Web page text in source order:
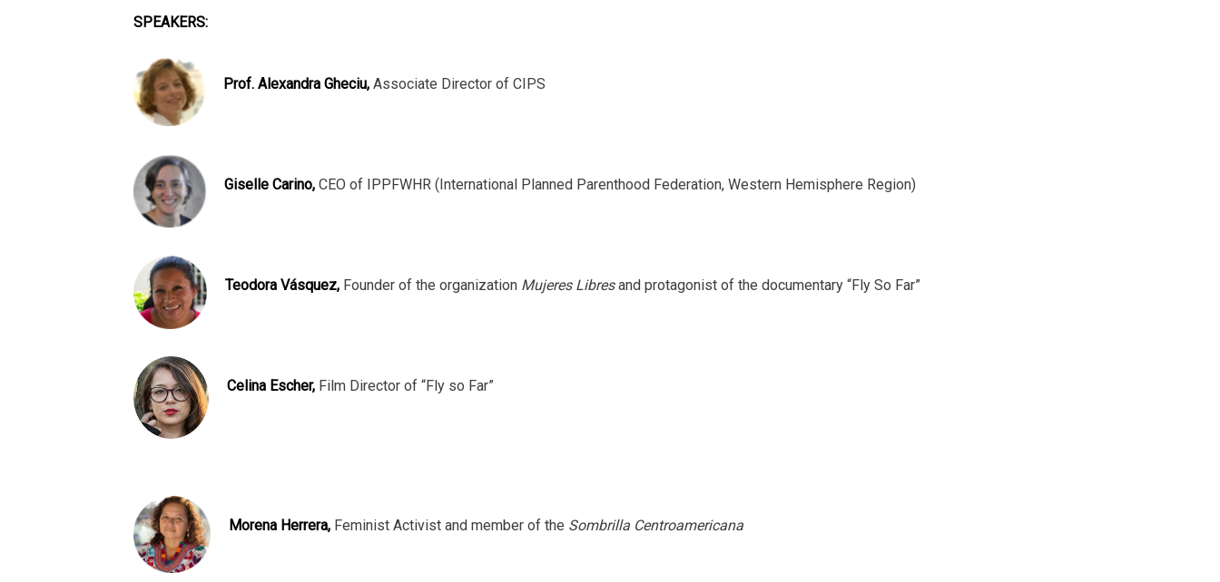
SPEAKERS:
Prof. Alexandra Gheciu, Associate Director of CIPS
Giselle Carino, CEO of IPPFWHR (International Planned Parenthood Federation, Western Hemisphere Region)
Teodora Vásquez, Founder of the organization Mujeres Libresand protagonist of the documentary “Fly So Far”
Celina Escher, Film Director of “Fly so Far”
Morena Herrera, Feminist Activist and member of the Sombrilla Centroamericana